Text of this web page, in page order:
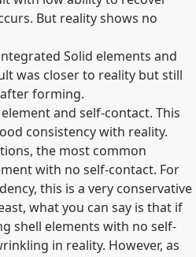
But reality shows no
Solid elements and
was closer to reality but still
forming.
and self-contact. This
consistency with reality.
the most common
with no self-contact. For
this is a very conservative
what you can say is that if
shell elements with no self-
in reality. However, as